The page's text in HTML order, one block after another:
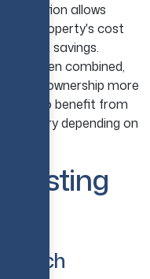
allows
of a property's cost
tax savings.
When combined,
estate ownership more
also benefit from
can vary depending on